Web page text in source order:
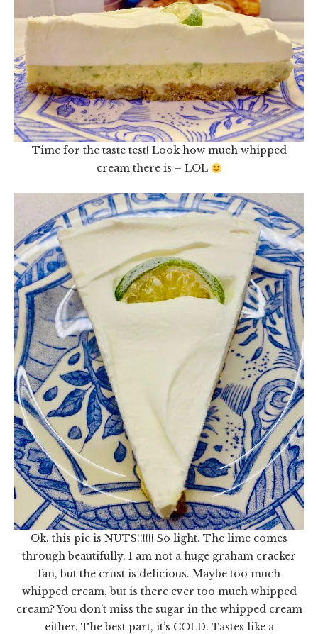
Time for the taste test! Look how much whipped
cream there is – LOL
Ok, this pie is NUTS!!!!!! So light. The lime comes
through beautifully. I am not a huge graham cracker
fan, but the crust is delicious. Maybe too much
whipped cream, but is there ever too much whipped
cream? You don’t miss the sugar in the whipped cream
either. The best part, it’s COLD. Tastes like a